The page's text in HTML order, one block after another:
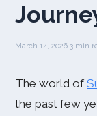
March 14, 2026·3 min
The world of
the past few